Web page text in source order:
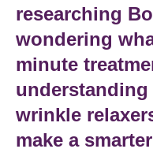
researching
wondering
minute
wrinkle
make a